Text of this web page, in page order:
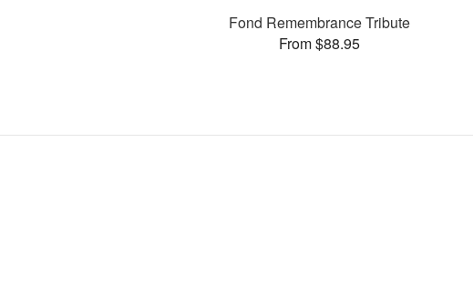
Fond Remembrance Tribute
From $88.95